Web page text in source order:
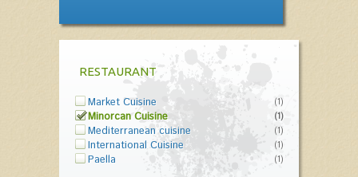
RESTAURANT
Market Cuisine (1)
Minorcan Cuisine (1)
Mediterranean cuisine (1)
International Cuisine (1)
Paella (1)